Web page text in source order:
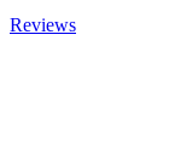
Reviews